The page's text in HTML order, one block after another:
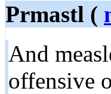
Prmastl (
And
offensive